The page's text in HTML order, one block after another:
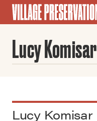
Lucy Komisar
Lucy Komisar